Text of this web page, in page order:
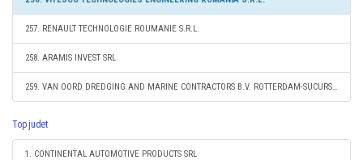
257. RENAULT TECHNOLOGIE ROUMANIE S.R.L.
258. ARAMIS INVEST SRL
259. VAN OORD DREDGING AND MARINE CONTRACTORS B.V. ROTTERDAM-SUCURSALA CONSTANTA
Top judet
1. CONTINENTAL AUTOMOTIVE PRODUCTS SRL